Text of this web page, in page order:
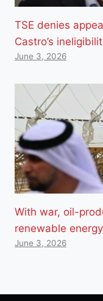
TSE denies
Castro’s
June 3, 2026
With war, oil-
renewable energy
June 3, 2026